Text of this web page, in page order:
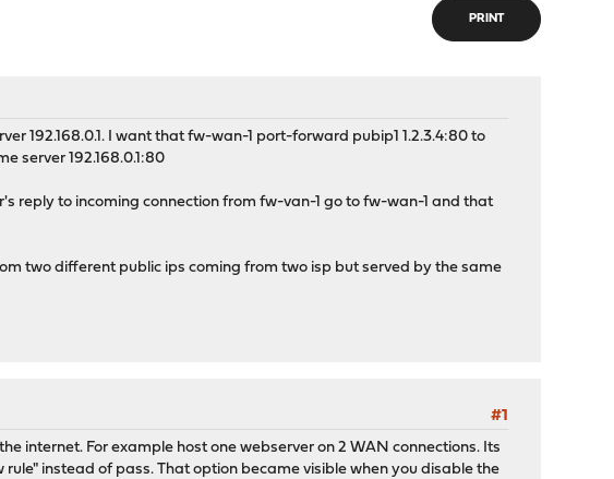
PRINT
192.168.0.1. I want that fw-wan-1 port-forward pubip1 1.2.3.4:80 to
server 192.168.0.1:80
reply to incoming connection from fw-van-1 go to fw-wan-1 and that
two different public ips coming from two isp but served by the same
#1
internet. For example host one webserver on 2 WAN connections. Its
instead of pass. That option became visible when you disable the